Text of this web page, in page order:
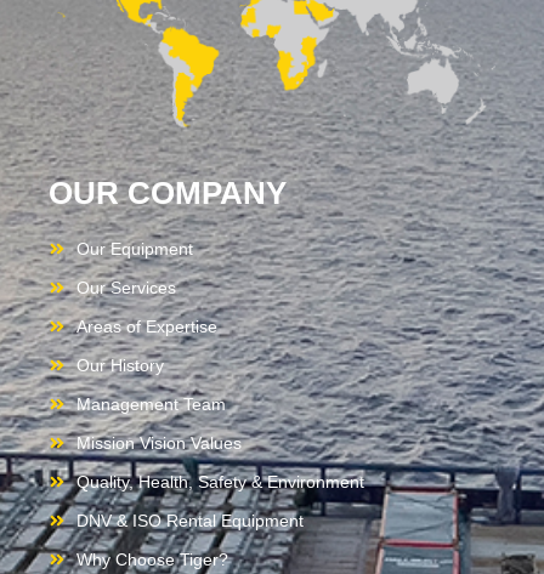
OUR COMPANY
Our Equipment
Our Services
Areas of Expertise
Our History
Management Team
Mission Vision Values
Quality, Health, Safety & Environment
DNV & ISO Rental Equipment
Why Choose Tiger?